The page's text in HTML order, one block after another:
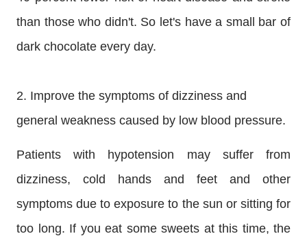
than those who didn't. So let's have a small bar of
dark chocolate every day.
2. Improve the symptoms of dizziness and
general weakness caused by low blood pressure.
Patients with hypotension may suffer from
dizziness, cold hands and feet and other
symptoms due to exposure to the sun or sitting for
too long. If you eat some sweets at this time, the